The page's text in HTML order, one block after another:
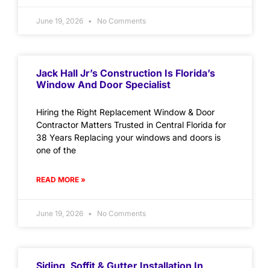
June 19, 2026 No Comments
Jack Hall Jr’s Construction Is Florida’s
Window And Door Specialist
Hiring the Right Replacement Window & Door
Contractor Matters Trusted in Central Florida for
38 Years Replacing your windows and doors is
one of the
READ MORE »
June 19, 2026 No Comments
Siding, Soffit & Gutter Installation In